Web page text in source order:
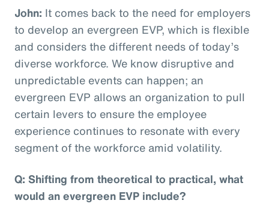
John: It comes back to the need for employers
to develop an evergreen EVP, which is flexible
and considers the different needs of today’s
diverse workforce. We know disruptive and
unpredictable events can happen; an
evergreen EVP allows an organization to pull
certain levers to ensure the employee
experience continues to resonate with every
segment of the workforce amid volatility.
Q: Shifting from theoretical to practical, what
would an evergreen EVP include?